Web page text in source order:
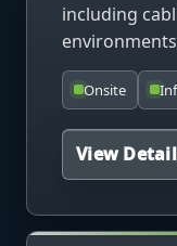
including
Onsite
View